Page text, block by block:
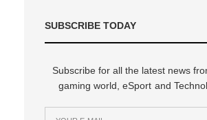
SUBSCRIBE TODAY
Subscribe for all the latest news
gaming world, eSport and